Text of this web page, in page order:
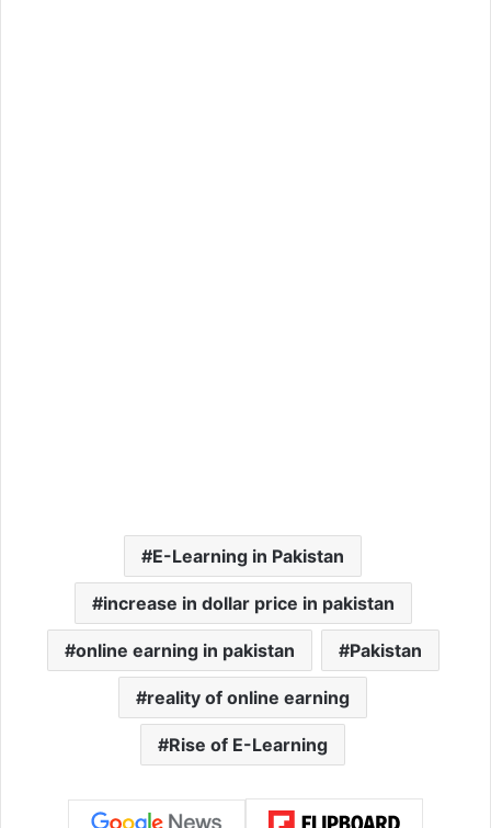
E-Learning in Pakistan
increase in dollar price in pakistan
online earning in pakistan Pakistan
reality of online earning
Rise of E-Learning